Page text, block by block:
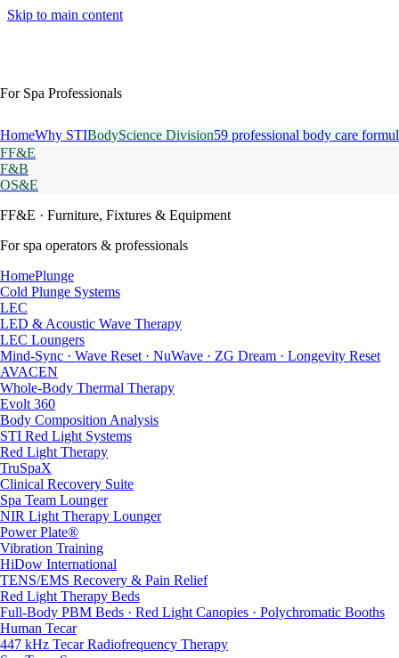
Skip to main content
For Spa Professionals
HomeWhy STIBodyScience Division59 professional body care
FF&E
F&B
OS&E
FF&E · Furniture, Fixtures & Equipment
For spa operators & professionals
HomePlunge
Cold Plunge Systems
LEC
LED & Acoustic Wave Therapy
LEC Loungers
Mind-Sync · Wave Reset · NuWave · ZG Dream · Longevity Reset
AVACEN
Whole-Body Thermal Therapy
Evolt 360
Body Composition Analysis
STI Red Light Systems
Red Light Therapy
TruSpaX
Clinical Recovery Suite
Spa Team Lounger
NIR Light Therapy Lounger
Power Plate®
Vibration Training
HiDow International
TENS/EMS Recovery & Pain Relief
Red Light Therapy Beds
Full-Body PBM Beds · Red Light Canopies · Polychromatic Booths
Human Tecar
447 kHz Tecar Radiofrequency Therapy